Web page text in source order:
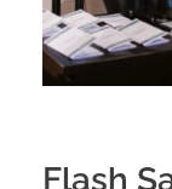
Flash